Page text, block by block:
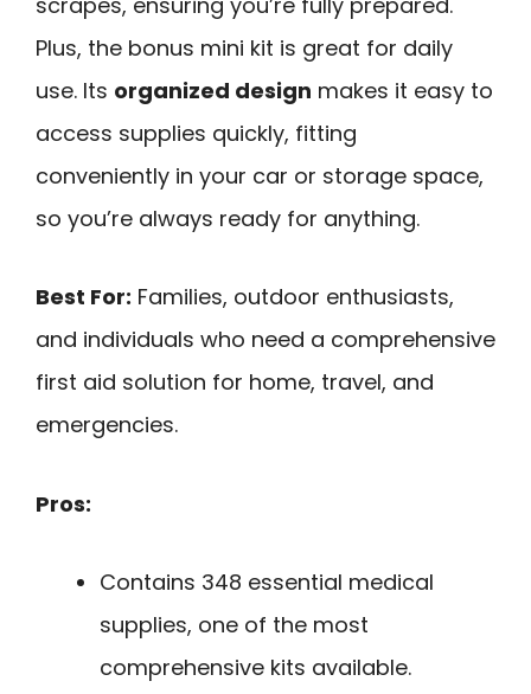
Plus, the bonus mini kit is great for daily
use. Its organized design makes it easy to
access supplies quickly, fitting
conveniently in your car or storage space,
so you’re always ready for anything.
Best For: Families, outdoor enthusiasts,
and individuals who need a comprehensive
first aid solution for home, travel, and
emergencies.
Pros:
Contains 348 essential medical
supplies, one of the most
comprehensive kits available.